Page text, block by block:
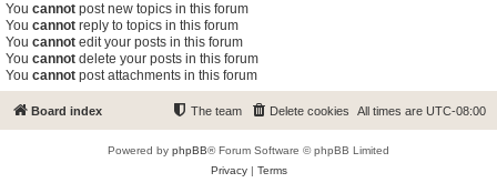
You cannot post new topics in this forum
You cannot reply to topics in this forum
You cannot edit your posts in this forum
You cannot delete your posts in this forum
You cannot post attachments in this forum
Board index All times are UTC-08:00
Delete cookies
The team
Powered by phpBB® Forum Software © phpBB Limited
Privacy| Terms